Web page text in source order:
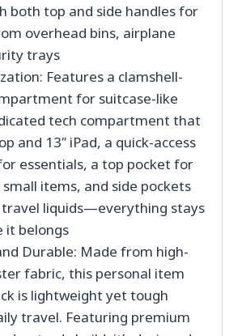
both top and side handles for
overhead bins, airplane
trays
Features a clamshell-
for suitcase-like
tech compartment that
and 13″ iPad, a quick-access
essentials, a top pocket for
small items, and side pockets
liquids—everything stays
it belongs
Durable: Made from high-
fabric, this personal item
is lightweight yet tough
travel. Featuring premium